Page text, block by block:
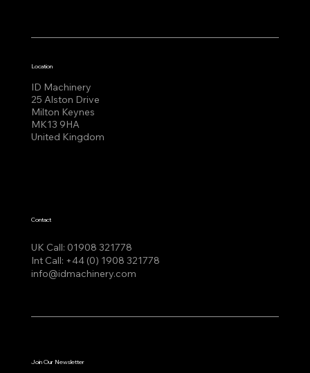
Location
ID Machinery
25 Alston Drive
Milton Keynes
MK13 9HA
United Kingdom
UK Call: 01908 321778
Int Call: +44 (0) 1908 321778
info@idmachinery.com
Contact
Join Our Newsletter